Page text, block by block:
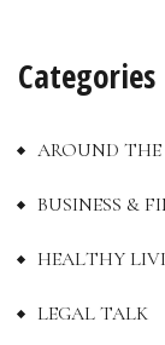
Categories
AROUND THE
BUSINESS &
HEALTHY
LEGAL TALK